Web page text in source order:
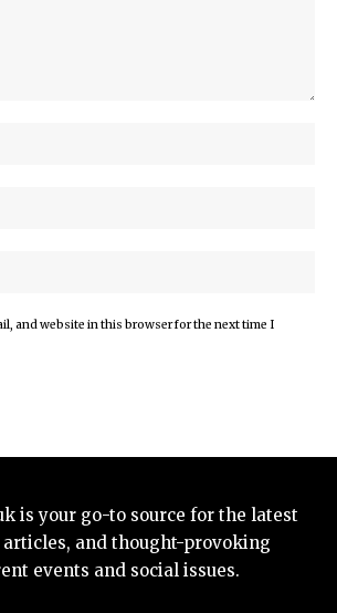
and website in this browser for the next time I
is your go-to source for the latest
and thought-provoking
events and social issues.